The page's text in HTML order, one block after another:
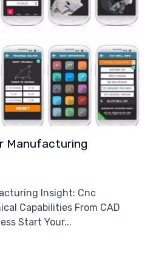
Manufacturing
Insight: Cnc
Capabilities From CAD
Start Your...